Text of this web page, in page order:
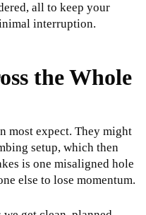
all to keep your
interruption.
the Whole
most expect. They might
setup, which then
is one misaligned hole
else to lose momentum.